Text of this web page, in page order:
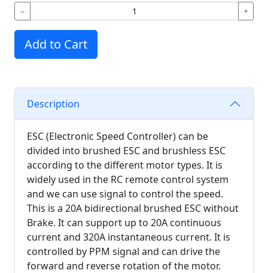
− +
Add to Cart
Description
ESC (Electronic Speed Controller) can be
divided into brushed ESC and brushless ESC
according to the different motor types. It is
widely used in the RC remote control system
and we can use signal to control the speed.
This is a 20A bidirectional brushed ESC without
Brake. It can support up to 20A continuous
current and 320A instantaneous current. It is
controlled by PPM signal and can drive the
forward and reverse rotation of the motor.